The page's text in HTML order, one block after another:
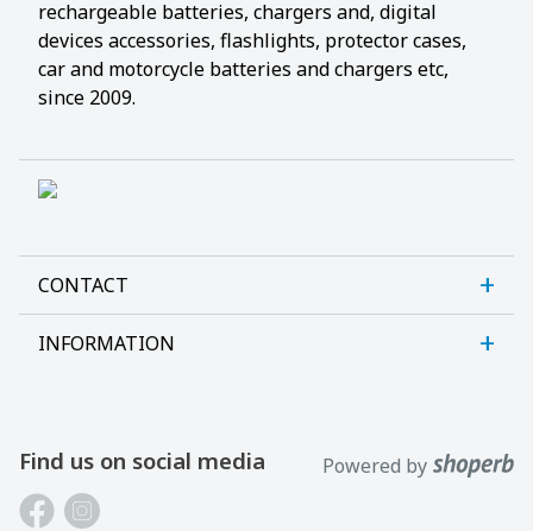
rechargeable batteries, chargers and, digital
devices accessories, flashlights, protector cases,
car and motorcycle batteries and chargers etc,
since 2009.
CONTACT
Sanlab OÜ
Open E-R kl 9-17
Phone: +372 621 2625
INFORMATION
Contact us
Customer support
Find us on social media Powered by